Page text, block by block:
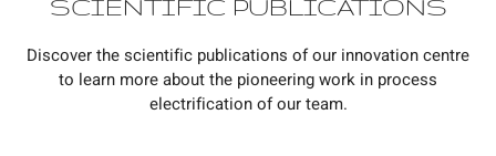
SCIENTIFIC PUBLICATIONS
Discover the scientific publications of our innovation centre
to learn more about the pioneering work in process
electrification of our team.